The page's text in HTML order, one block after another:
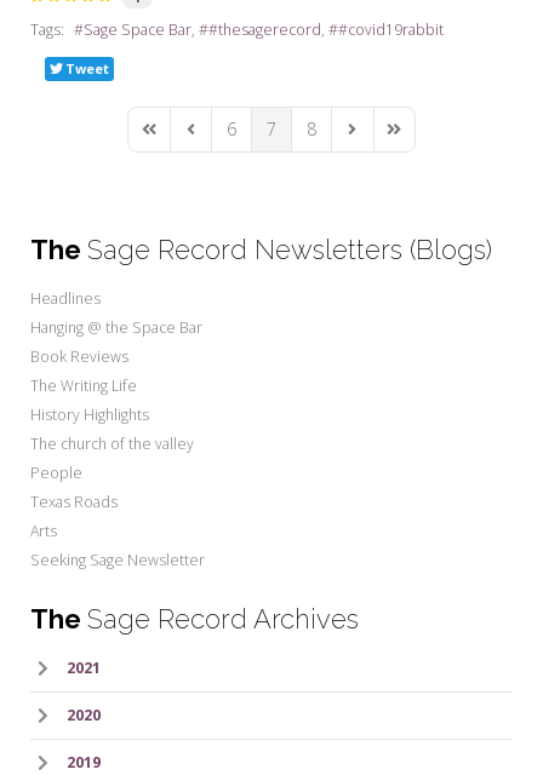
Tags:
Sage Space Bar #thesagerecord #covid19rabbit
Tweet
First PagePrevious Page
6 7 8 Next PageLast Page
The Sage Record Newsletters (Blogs)
Headlines
Hanging @ the Space Bar
Book Reviews
The Writing Life
History Highlights
The church of the valley
People
Texas Roads
Arts
Seeking Sage Newsletter
The Sage Record Archives
2021
2020
2019